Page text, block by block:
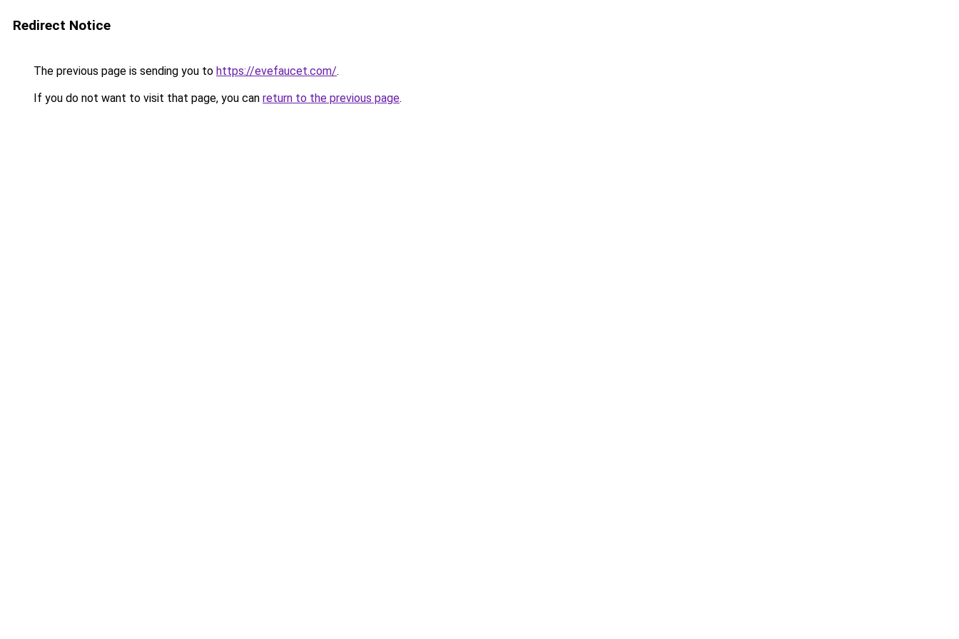
Redirect Notice
The previous page is sending you to https://evefaucet.com/.
If you do not want to visit that page, you can return to the previous page.